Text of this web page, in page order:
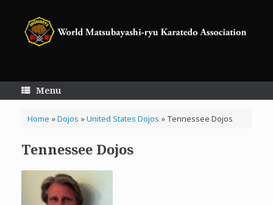
content
Menu
Home »Dojos »United States Dojos » Tennessee Dojos
Tennessee Dojos